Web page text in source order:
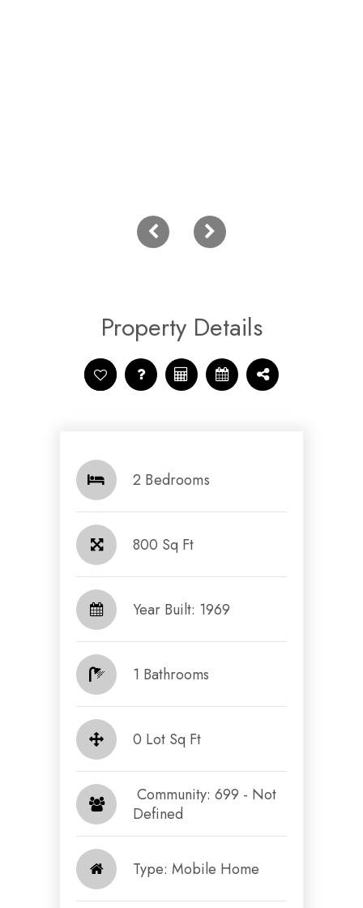
Property Details
2 Bedrooms
800 Sq Ft
Year Built: 1969
1 Bathrooms
0 Lot Sq Ft
​​​​​​​ Community: 699 - Not
Defined​​​​​​​
Type: Mobile Home